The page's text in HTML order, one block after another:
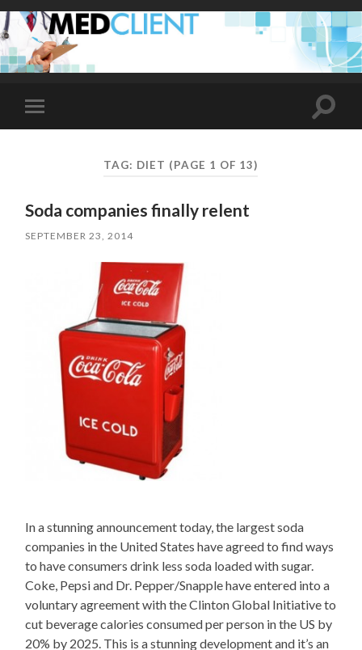
Toggle
mobile
Toggle
TAG: DIET (PAGE 1 OF 13)
Soda companies finally relent
SEPTEMBER 23, 2014
In a stunning announcement today, the largest soda
companies in the United States have agreed to find ways
to have consumers drink less soda loaded with sugar.
Coke, Pepsi and Dr. Pepper/Snapple have entered into a
voluntary agreement with the Clinton Global Initiative to
cut beverage calories consumed per person in the US by
20% by 2025. This is a stunning development and it’s an